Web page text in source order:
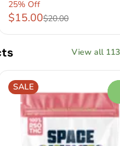
25% Off
$15.00$20.00
View all 113
SALE